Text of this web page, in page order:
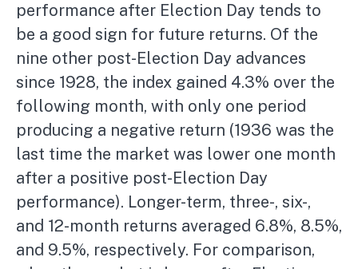
performance after Election Day tends to
be a good sign for future returns. Of the
nine other post-Election Day advances
since 1928, the index gained 4.3% over the
following month, with only one period
producing a negative return (1936 was the
last time the market was lower one month
after a positive post-Election Day
performance). Longer-term, three-, six-,
and 12-month returns averaged 6.8%, 8.5%,
and 9.5%, respectively. For comparison,